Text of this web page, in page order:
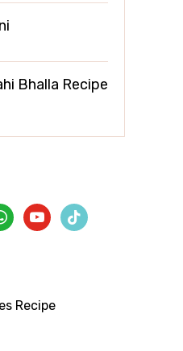
Bhalla Recipe
youtubetiktok
Recipe